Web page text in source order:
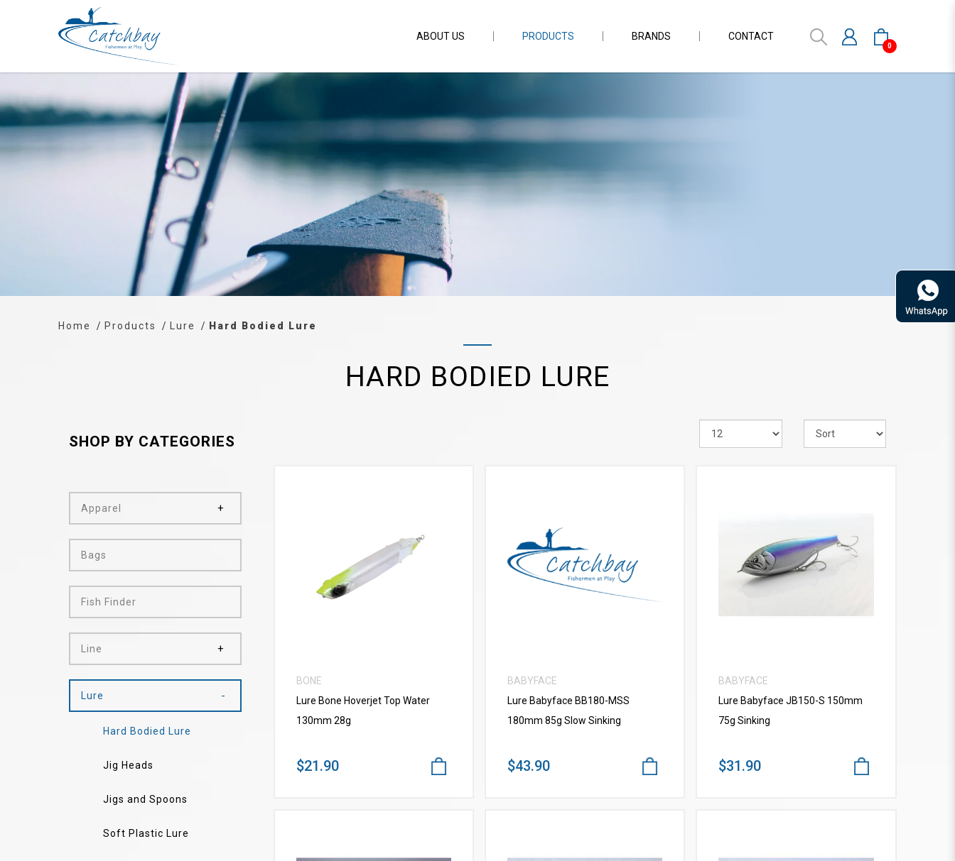
0
ABOUT US PRODUCTS BRANDS CONTACT
Home Products Lure Hard Bodied Lure
HARD BODIED LURE
SHOP BY CATEGORIES
Apparel
Bags
Fish Finder
Line
Lure
Hard Bodied Lure
Jig Heads
Jigs and Spoons
Soft Plastic Lure
VIEW MORE
BONE
Lure Bone Hoverjet Top Water
130mm 28g
$21.90
VIEW MORE
BABYFACE
Lure Babyface BB180-MSS
180mm 85g Slow Sinking
$43.90
VIEW MORE
BABYFACE
Lure Babyface JB150-S 150mm
75g Sinking
$31.90